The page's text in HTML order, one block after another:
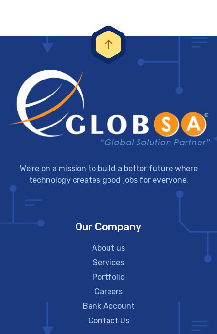
We’re on a mission to build a better future where
technology creates good jobs for everyone.
Our Company
About us
Services
Portfolio
Careers
Bank Account
Contact Us